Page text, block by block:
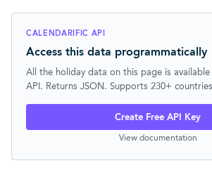
CALENDARIFIC API
Access this data programmatically
All the holiday data on this page is available
API. Returns JSON. Supports 230+
Create Free API Key
View documentation